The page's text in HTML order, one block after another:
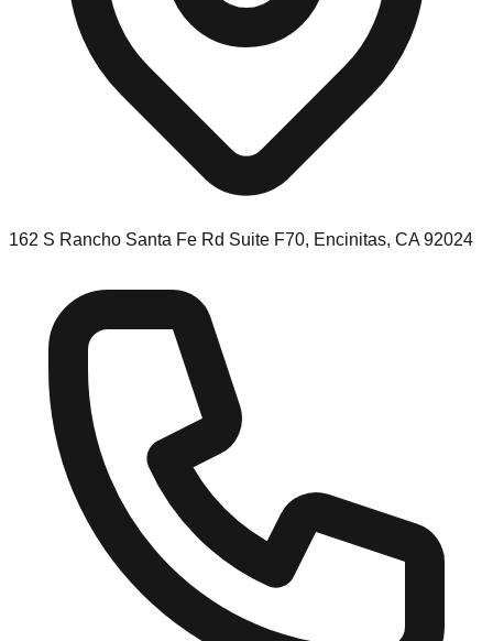
162 S Rancho Santa Fe Rd Suite F70, Encinitas, CA 92024